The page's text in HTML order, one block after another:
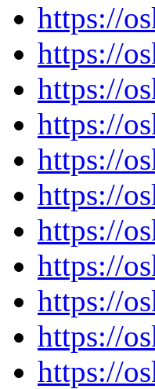
https://
https://
https://
https://
https://
https://
https://
https://
https://
https://
https://